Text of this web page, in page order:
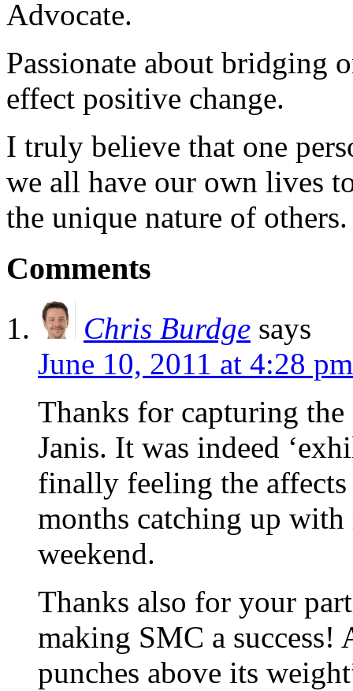
Advocate.
Passionate about bridging
effect positive change.
I truly believe that one
we all have our own lives
the unique nature of others.
Comments
Chris Burdge says
June 10, 2011 at 4:28 pm
Thanks for capturing
Janis. It was indeed
finally feeling the
months catching up
weekend.
Thanks also for your
making SMC a
punches above its